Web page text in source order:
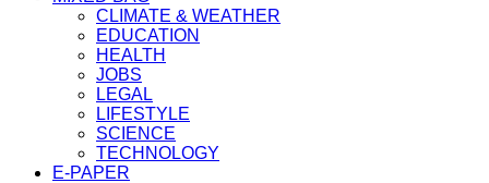
CLIMATE & WEATHER
EDUCATION
HEALTH
JOBS
LEGAL
LIFESTYLE
SCIENCE
TECHNOLOGY
E-PAPER